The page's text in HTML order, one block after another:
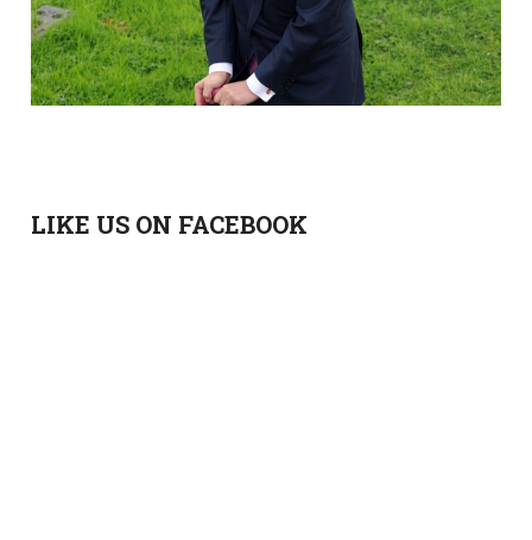
LIKE US ON FACEBOOK